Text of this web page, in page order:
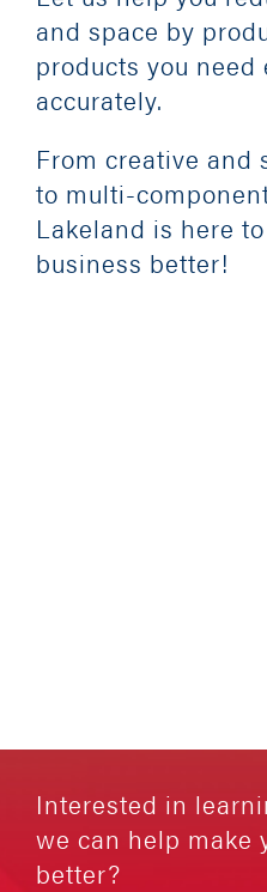
and space by
products you
accurately.
From creative and
to multi-
Lakeland is here
business better!
Interested in
we can help make
better?